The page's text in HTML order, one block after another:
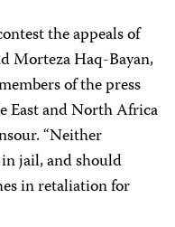
the appeals of
Morteza Haq-Bayan,
of the press
East and North Africa
“Neither
jail, and should
in retaliation for